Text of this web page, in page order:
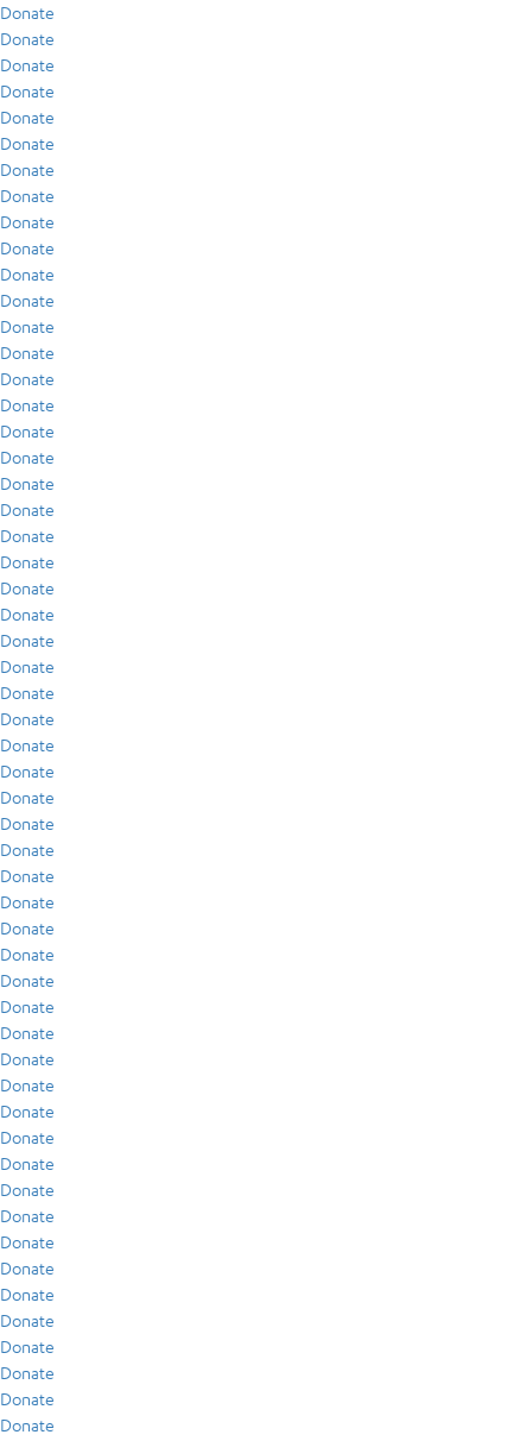
Donate
Donate
Donate
Donate
Donate
Donate
Donate
Donate
Donate
Donate
Donate
Donate
Donate
Donate
Donate
Donate
Donate
Donate
Donate
Donate
Donate
Donate
Donate
Donate
Donate
Donate
Donate
Donate
Donate
Donate
Donate
Donate
Donate
Donate
Donate
Donate
Donate
Donate
Donate
Donate
Donate
Donate
Donate
Donate
Donate
Donate
Donate
Donate
Donate
Donate
Donate
Donate
Donate
Donate
Donate